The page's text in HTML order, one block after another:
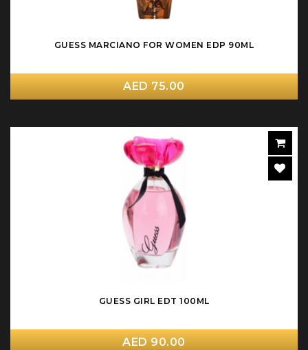
GUESS MARCIANO FOR WOMEN EDP 90ML
AED 75.00
GUESS GIRL EDT 100ML
AED 90.00